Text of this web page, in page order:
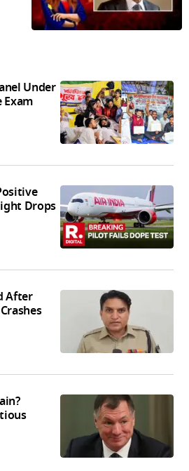
Under
Exam
Drops
After